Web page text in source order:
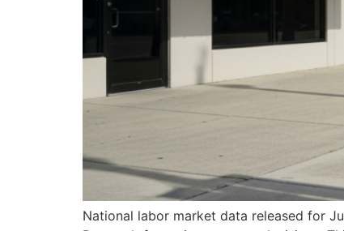
National labor market data released for